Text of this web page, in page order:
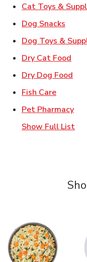
Cat Toys &
Dog Snacks
Dog Toys &
Dry Cat Food
Dry Dog Food
Fish CareLink
Pet Pharmacy
Show Full List